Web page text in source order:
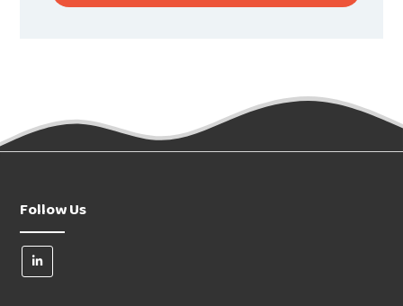
Follow Us